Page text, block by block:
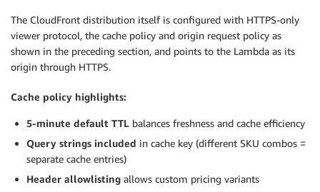
const pricingData = [];
let buffer = "";
while (true) {
if (done) break
// Decode chunk and append to buffer
    buffer
+= decoder. decode(value, { stream: true
// Split by newlines (NDJSON format: one JSON
= buffer split "\n"
      headers
{
"x-ecom-pricing-1"
   # Custom headers
"x-ecom-pricing-2",
"x-ecom-pricing-3"
}
}
# Include query strings in cache key
# This verifies different SKU combinations have
    query_strings_config
{
The CloudFront distribution itself is configured with HTTPS-only
viewer protocol, the cache policy and origin request policy as
shown in the preceding section, and points to the Lambda as its
origin through HTTPS.
Cache policy highlights:
5-minute default TTL balances freshness and cache efficiency
Query strings included in cache key (different SKU combos =
separate cache entries)
Header allowlisting allows custom pricing variants